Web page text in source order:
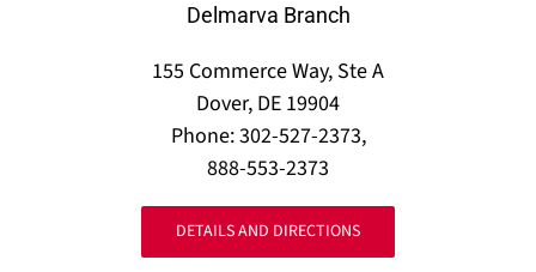
Delmarva Branch
155 Commerce Way, Ste A
Dover, DE 19904
Phone: 302-527-2373,
888-553-2373
DETAILS AND DIRECTIONS